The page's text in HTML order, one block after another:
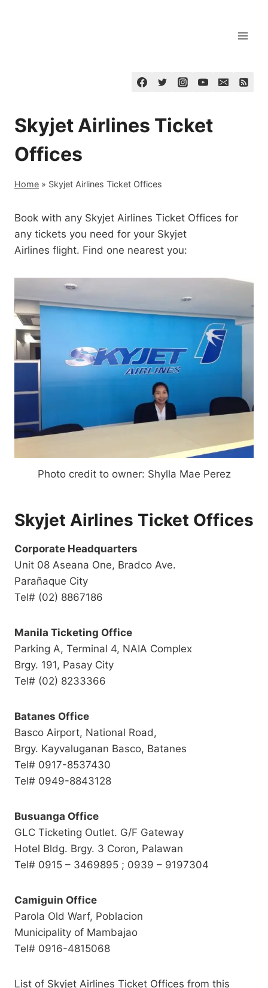
Skyjet Airlines Ticket
Offices
Home » Skyjet Airlines Ticket Offices
Book with any Skyjet Airlines Ticket Offices for
any tickets you need for your Skyjet
Airlines flight. Find one nearest you:
Photo credit to owner: Shylla Mae Perez
Skyjet Airlines Ticket Offices
Corporate Headquarters
Unit 08 Aseana One, Bradco Ave.
Parañaque City
Tel# (02) 8867186
Manila Ticketing Office
Parking A, Terminal 4, NAIA Complex
Brgy. 191, Pasay City
Tel# (02) 8233366
Batanes Office
Basco Airport, National Road,
Brgy. Kayvaluganan Basco, Batanes
Tel# 0917-8537430
Tel# 0949-8843128
Busuanga Office
GLC Ticketing Outlet. G/F Gateway
Hotel Bldg. Brgy. 3 Coron, Palawan
Tel# 0915 – 3469895 ; 0939 – 9197304
Camiguin Office
Parola Old Warf, Poblacion
Municipality of Mambajao
Tel# 0916-4815068
List of Skyjet Airlines Ticket Offices from this